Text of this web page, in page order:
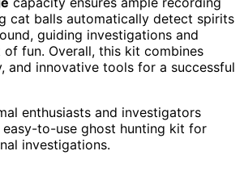
cat balls automatically detect spirits
guiding investigations and
of fun. Overall, this kit combines
and innovative tools for a successful
enthusiasts and investigators
easy-to-use ghost hunting kit for
investigations.